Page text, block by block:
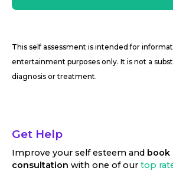
This self assessment is intended for
entertainment purposes only. It is not a
diagnosis or treatment.
Get Help
Improve your self esteem and book
consultation with one of our top